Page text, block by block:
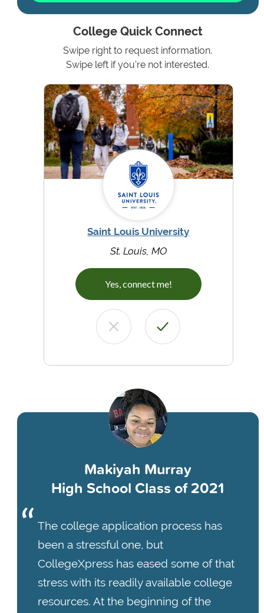
College Quick Connect
Swipe right to request information.
Swipe left if you're not interested.
Saint Louis University
St. Louis, MO
Yes, connect me!
Makiyah Murray
High School Class of 2021
The college application process has
been a stressful one, but
CollegeXpress has eased some of that
stress with its readily available college
resources. At the beginning of the